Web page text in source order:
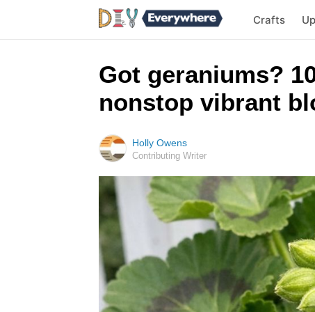
Crafts
Got geraniums?
nonstop vibrant
Holly Owens
Contributing Writer